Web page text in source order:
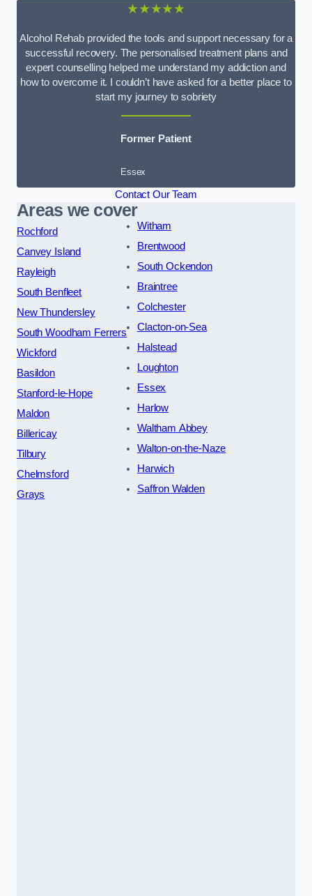
★★★★★
Alcohol Rehab provided the tools and support necessary for a
successful recovery. The personalised treatment plans and
expert counselling helped me understand my addiction and
how to overcome it. I couldn’t have asked for a better place to
start my journey to sobriety
Former Patient
Essex
Contact Our Team
Areas we cover
Rochford
Canvey Island
Rayleigh
South Benfleet
New Thundersley
South Woodham Ferrers
Wickford
Basildon
Stanford-le-Hope
Maldon
Billericay
Tilbury
Chelmsford
Grays
Witham
Brentwood
South Ockendon
Braintree
Colchester
Clacton-on-Sea
Halstead
Loughton
Essex
Harlow
Waltham Abbey
Walton-on-the-Naze
Harwich
Saffron Walden